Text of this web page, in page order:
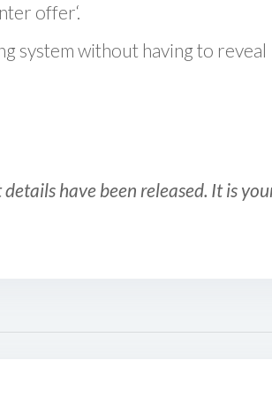
offer‘.
system without having to reveal
have been released. It is